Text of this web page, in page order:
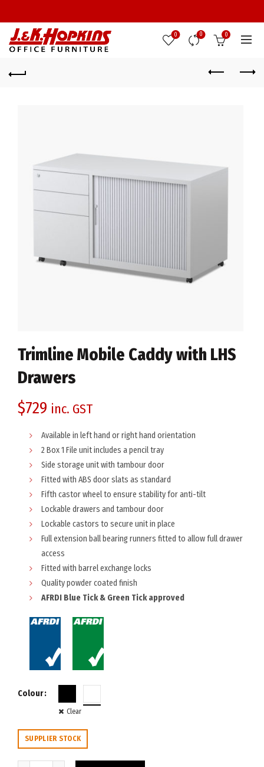
0 0 0
Trimline Mobile Caddy with LHS
Drawers
$729 inc. GST
Available in left hand or right hand orientation
2 Box 1 File unit includes a pencil tray
Side storage unit with tambour door
Fitted with ABS door slats as standard
Fifth castor wheel to ensure stability for anti-tilt
Lockable drawers and tambour door
Lockable castors to secure unit in place
Full extension ball bearing runners fitted to allow full drawer
access
Fitted with barrel exchange locks
Quality powder coated finish
AFRDI Blue Tick & Green Tick approved
Colour
Clear
SUPPLIER STOCK